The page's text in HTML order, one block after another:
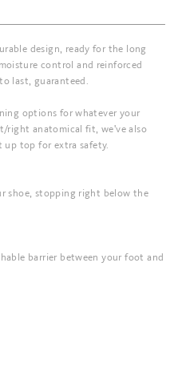
design, ready for the long
control and reinforced
last, guaranteed.
options for whatever your
right anatomical fit, we've also
top for extra safety.
shoe, stopping right below the
barrier between your foot and